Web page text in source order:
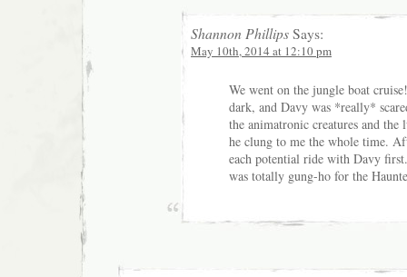
Shannon Phillips Says:
May 10th, 2014 at 12:10 pm
We went on the jungle boat
dark, and Davy was *really*
the animatronic creatures and
he clung to me the whole time.
each potential ride with Davy
was totally gung-ho for the